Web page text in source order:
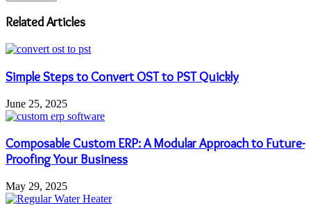
address
Related Articles
Simple Steps to Convert OST to PST Quickly
June 25, 2025
Composable Custom ERP: A Modular Approach to Future-
Proofing Your Business
May 29, 2025